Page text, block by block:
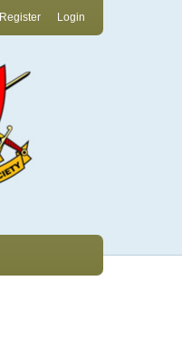
Login
Register